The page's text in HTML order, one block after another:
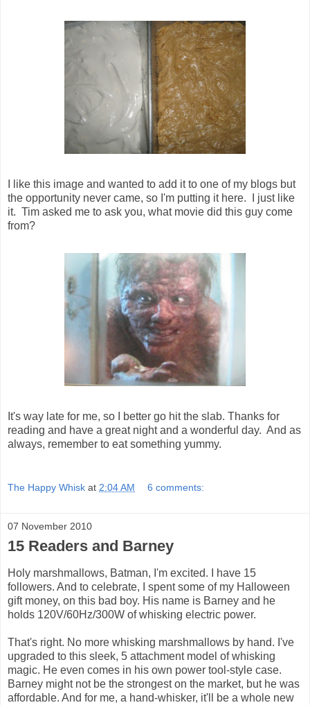
I like this image and wanted to add it to one of my blogs but
the opportunity never came, so I'm putting it here. I just like
it. Tim asked me to ask you, what movie did this guy come
from?
It's way late for me, so I better go hit the slab. Thanks for
reading and have a great night and a wonderful day. And as
always, remember to eat something yummy.
The Happy Whisk at 2:04 AM 6 comments:
07 November 2010
15 Readers and Barney
Holy marshmallows, Batman, I'm excited. I have 15
followers. And to celebrate, I spent some of my Halloween
gift money, on this bad boy. His name is Barney and he
holds 120V/60Hz/300W of whisking electric power.
That's right. No more whisking marshmallows by hand. I've
upgraded to this sleek, 5 attachment model of whisking
magic. He even comes in his own power tool-style case.
Barney might not be the strongest on the market, but he was
affordable. And for me, a hand-whisker, it'll be a whole new